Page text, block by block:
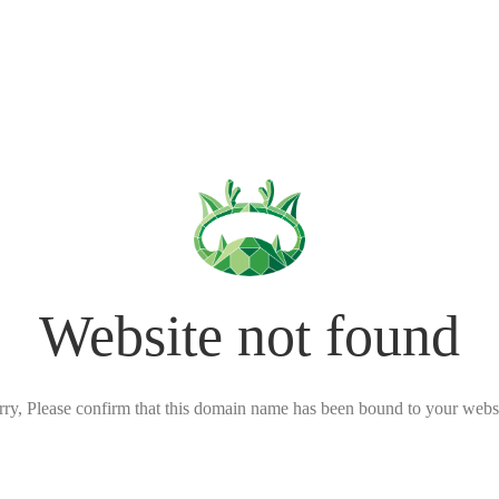
Website not found
Please confirm that this domain name has been bound to your